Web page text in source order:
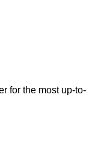
for the most up-to-